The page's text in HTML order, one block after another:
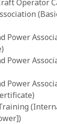
Operator
Power
Power
Power